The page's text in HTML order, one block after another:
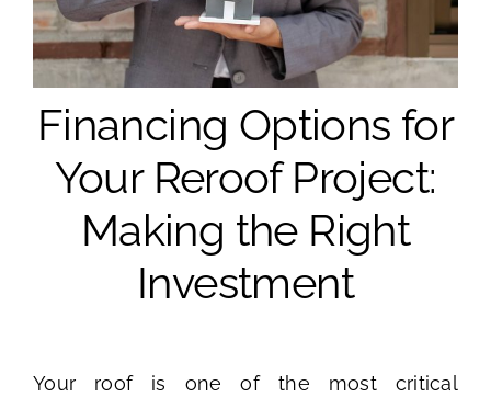
Financing Options for
Your Reroof Project:
Making the Right
Investment
Your roof is one of the most critical